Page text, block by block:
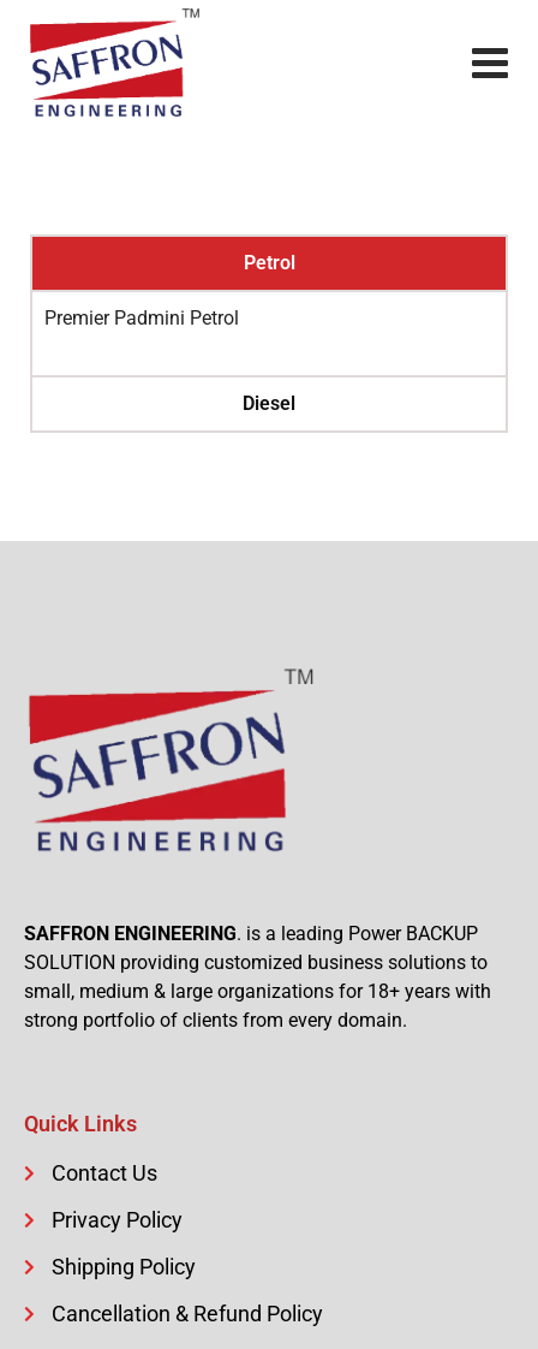
Petrol
Premier Padmini Petrol
Diesel
SAFFRON ENGINEERING. is a leading Power BACKUP
SOLUTION providing customized business solutions to
small, medium & large organizations for 18+ years with
strong portfolio of clients from every domain.
Quick Links
Contact Us
Privacy Policy
Shipping Policy
Cancellation & Refund Policy